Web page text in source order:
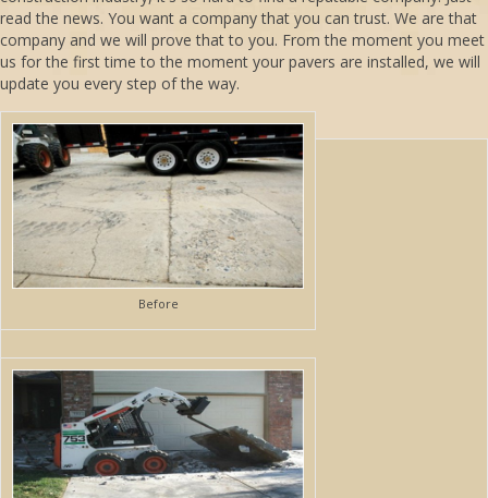
read the news. You want a company that you can trust. We are that
company and we will prove that to you. From the moment you meet
us for the first time to the moment your pavers are installed, we will
update you every step of the way.
Before